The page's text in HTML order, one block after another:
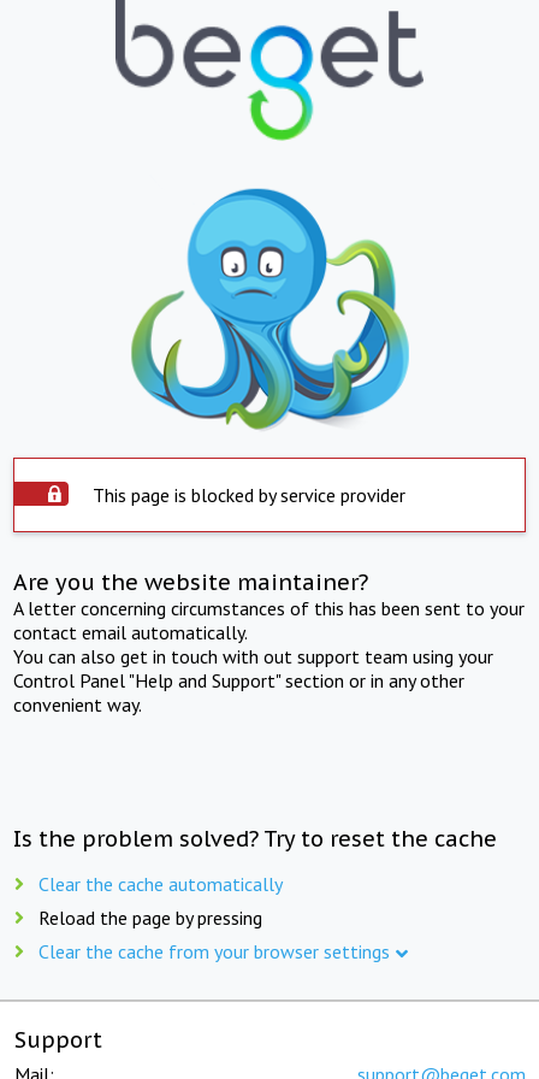
This page is blocked by service provider
Are you the website maintainer?
A letter concerning circumstances of this has been sent to your
contact email automatically.
You can also get in touch with out support team using your
Control Panel "Help and Support" section or in any other
convenient way.
Is the problem solved? Try to reset the cache
Clear the cache automatically
Reload the page by pressing
Clear the cache from your browser settings
Support
Mail: support@beget.com